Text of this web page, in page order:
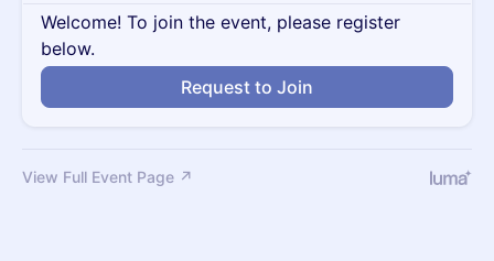
Welcome! To join the event, please register
below.
Request to Join
View Full Event Page ↗